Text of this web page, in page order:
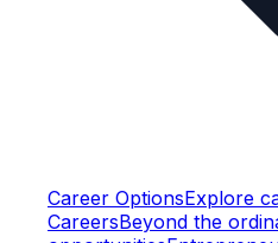
Career OptionsExplore
CareersBeyond the